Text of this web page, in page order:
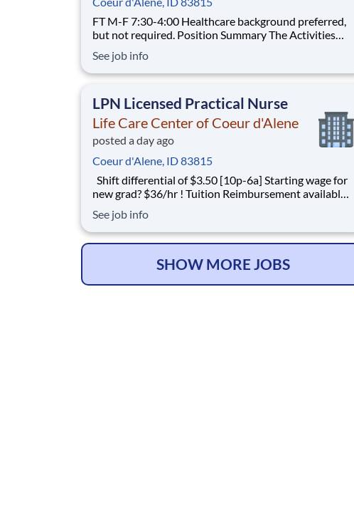
FT M-F 7:30-4:00 Healthcare background preferred,
but not required. Position Summary The Activities
organizing, developing, and directing quality activities
for patients, ensuring that the recreational, physical,
See job info
LPN Licensed Practical Nurse
Life Care Center of Coeur d'Alene
posted a day ago
Coeur d'Alene, ID 83815
new grad? $36/hr ! Tuition Reimbursement available
affiliated with Life Care Centers of America, which is a
privately owned 47-year industry leader in healthcare
with more than 200 locati
See job info
SHOW MORE JOBS